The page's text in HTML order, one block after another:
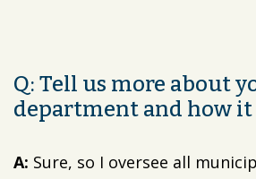
Q: Tell us more about
department and how it
A: Sure, so I oversee all